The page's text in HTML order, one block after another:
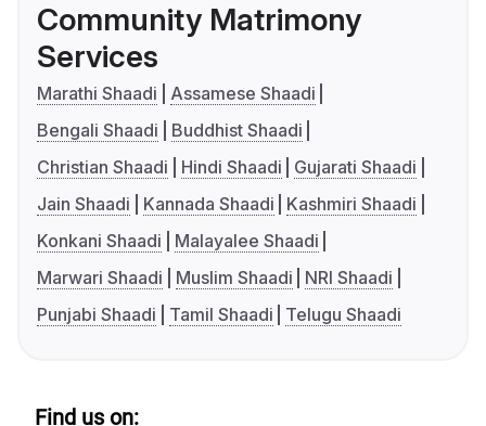
Community Matrimony
Services
Marathi Shaadi
Assamese Shaadi
Bengali Shaadi
Buddhist Shaadi
Christian Shaadi
Hindi Shaadi
Gujarati Shaadi
Jain Shaadi
Kannada Shaadi
Kashmiri Shaadi
Konkani Shaadi
Malayalee Shaadi
Marwari Shaadi
Muslim Shaadi
NRI Shaadi
Punjabi Shaadi
Tamil Shaadi Telugu Shaadi
Find us on: